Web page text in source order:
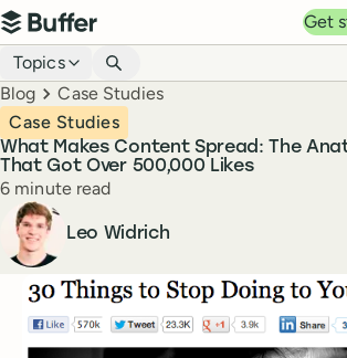
Top navigation
Buffer
Get
Blog navigation
Topics
Breadcrumbs
Blog Case Studies
What Makes Content Spread: The
That Got Over 500,000 Likes
Case Studies
Reading time
6 minute read
Author
Leo Widrich